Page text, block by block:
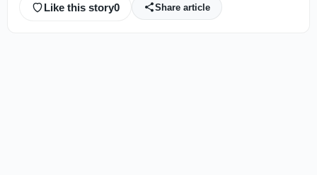
Like this story0 Share article